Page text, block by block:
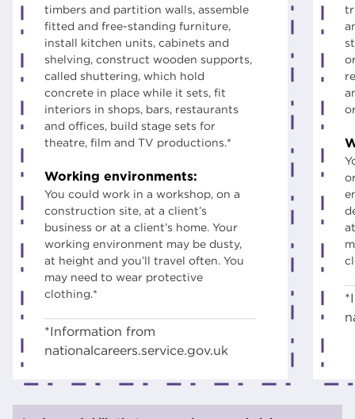
timbers and partition walls, assemble
fitted and free-standing furniture,
install kitchen units, cabinets and
shelving, construct wooden supports,
called shuttering, which hold
concrete in place while it sets, fit
interiors in shops, bars, restaurants
and offices, build stage sets for
theatre, film and TV productions.*
Working environments:
You could work in a workshop, on a
construction site, at a client’s
business or at a client’s home. Your
working environment may be dusty,
at height and you’ll travel often. You
may need to wear protective
clothing.*
*Information from
nationalcareers.service.gov.uk